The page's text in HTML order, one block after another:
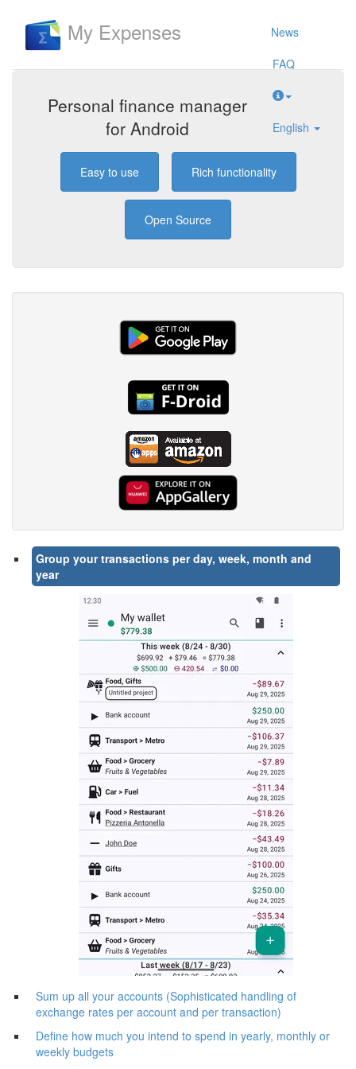
News
FAQ
English
My Expenses
Personal finance manager
for Android
Easy to use Rich functionality
Open Source
Group your transactions per day, week, month and
year
Sum up all your accounts (Sophisticated handling of
exchange rates per account and per transaction)
Define how much you intend to spend in yearly, monthly or
weekly budgets